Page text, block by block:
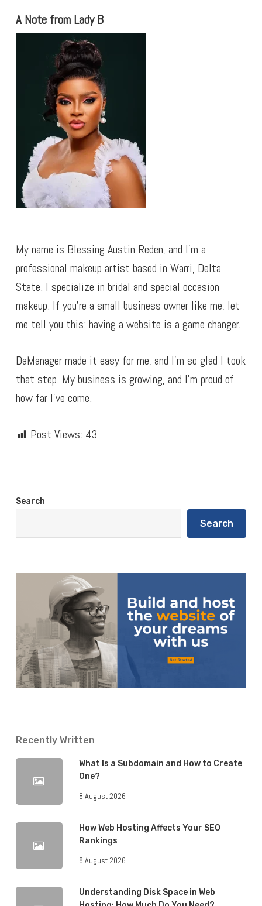
A Note from Lady B
My name is Blessing Austin Reden, and I’m a
professional makeup artist based in Warri, Delta
State. I specialize in bridal and special occasion
makeup. If you’re a small business owner like me, let
me tell you this: having a website is a game changer.
DaManager made it easy for me, and I’m so glad I took
that step. My business is growing, and I’m proud of
how far I’ve come.
Post Views: 43
Search
Search
Recently Written
What Is a Subdomain and How to Create
One?
8 August 2026
How Web Hosting Affects Your SEO
Rankings
8 August 2026
Understanding Disk Space in Web